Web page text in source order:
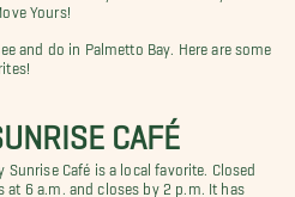
Yours!
and do in Palmetto Bay. Here are some
CAFÉ
Sunrise Café is a local favorite. Closed
at 6 a.m. and closes by 2 p.m. It has